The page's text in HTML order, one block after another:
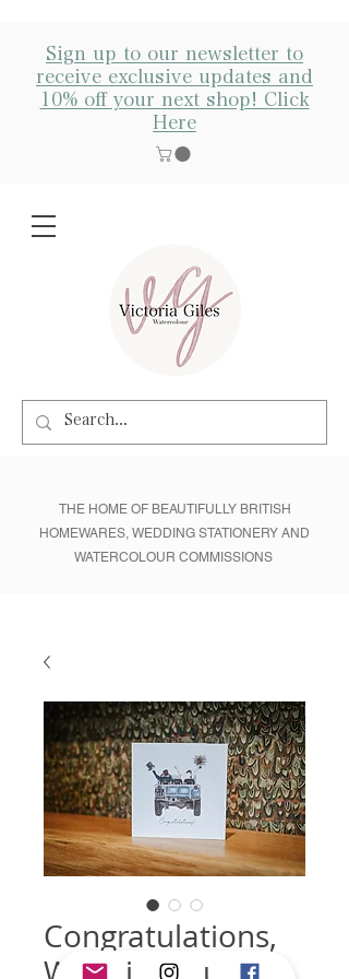
Sign up to our newsletter to
receive exclusive updates and
10% off your next shop! Click
Here
THE HOME OF BEAUTIFULLY BRITISH
HOMEWARES, WEDDING STATIONERY AND
WATERCOLOUR COMMISSIONS
Congratulations,